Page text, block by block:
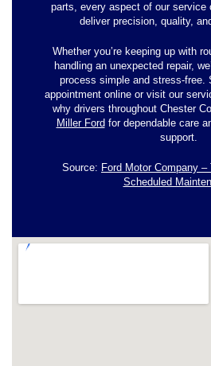
parts, every aspect of our service
deliver precision, quality,
Whether you’re keeping up with
handling an unexpected repair,
process simple and stress-free.
appointment online or visit our
why drivers throughout Chester
Miller Ford for dependable care
support.
Source: Ford Motor Company
Scheduled